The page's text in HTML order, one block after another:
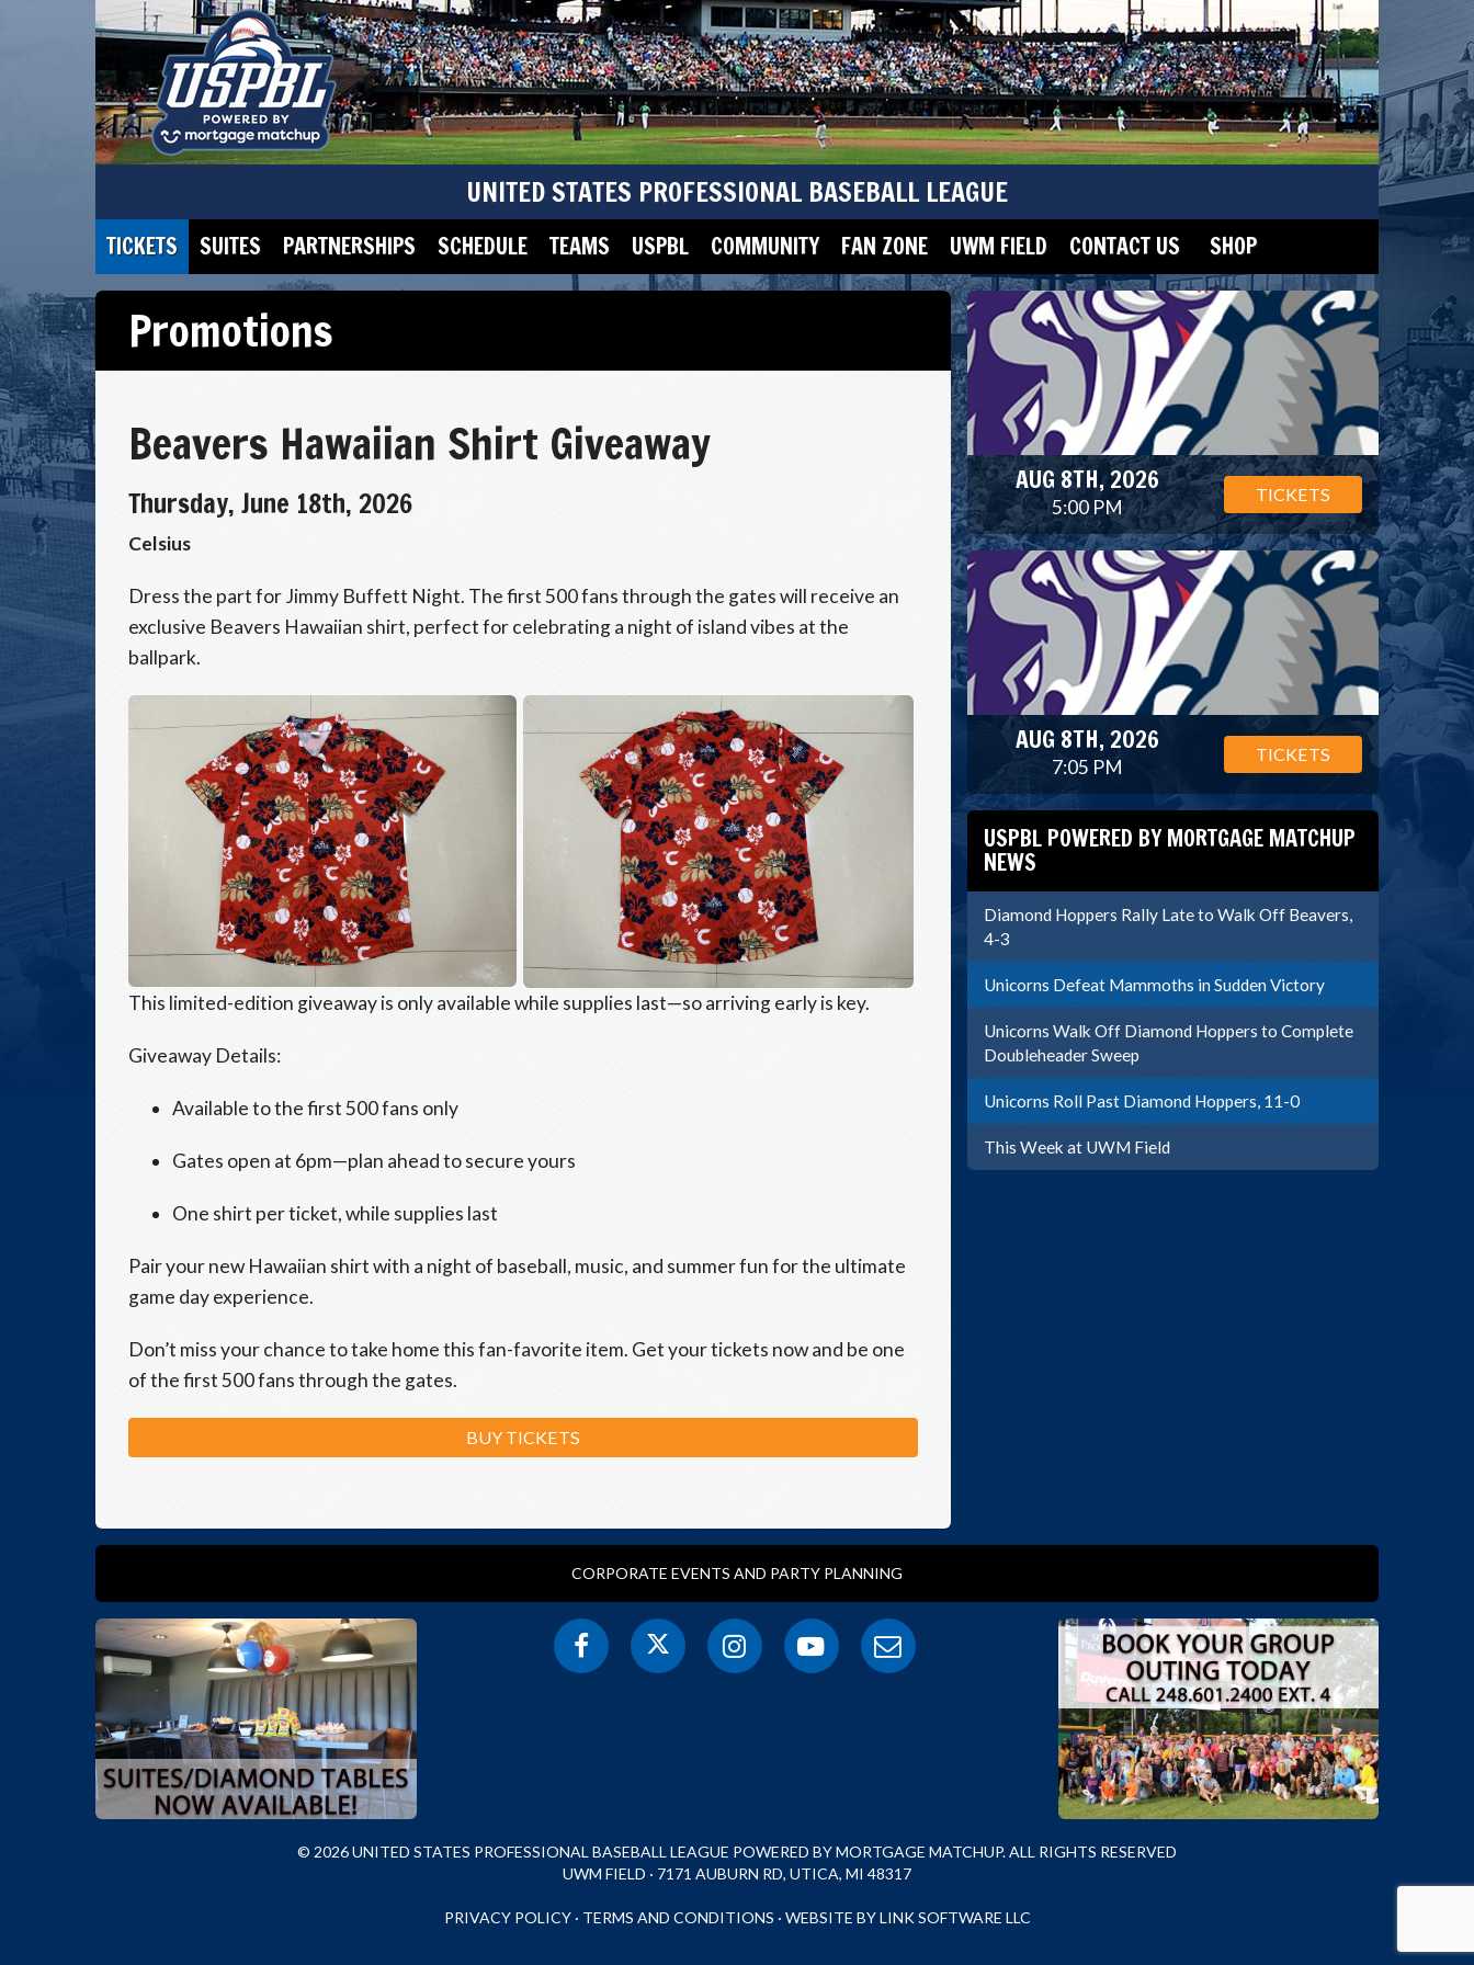
UNITED STATES PROFESSIONAL BASEBALL LEAGUE
TICKETS SUITES PARTNERSHIPS SCHEDULE TEAMS USPBL COMMUNITY FAN ZONE UWM FIELD CONTACT US SHOP
Promotions
Beavers Hawaiian Shirt Giveaway
Thursday, June 18th, 2026
Celsius
Dress the part for Jimmy Buffett Night. The first 500 fans through the gates will receive an
exclusive Beavers Hawaiian shirt, perfect for celebrating a night of island vibes at the
ballpark.
This limited-edition giveaway is only available while supplies last—so arriving early is key.
Giveaway Details:
Available to the first 500 fans only
Gates open at 6pm—plan ahead to secure yours
One shirt per ticket, while supplies last
Pair your new Hawaiian shirt with a night of baseball, music, and summer fun for the ultimate
game day experience.
Don’t miss your chance to take home this fan-favorite item. Get your tickets now and be one
of the first 500 fans through the gates.
BUY TICKETS
AUG 8TH, 2026
5:00 PM
TICKETS
AUG 8TH, 2026
7:05 PM
TICKETS
USPBL POWERED BY MORTGAGE MATCHUP
NEWS
Diamond Hoppers Rally Late to Walk Off Beavers,
4-3
Unicorns Defeat Mammoths in Sudden Victory
Unicorns Walk Off Diamond Hoppers to Complete
Doubleheader Sweep
Unicorns Roll Past Diamond Hoppers, 11-0
This Week at UWM Field
CORPORATE EVENTS AND PARTY PLANNING
© 2026 UNITED STATES PROFESSIONAL BASEBALL LEAGUE POWERED BY MORTGAGE MATCHUP. ALL RIGHTS RESERVED
UWM FIELD · 7171 AUBURN RD, UTICA, MI 48317
PRIVACY POLICY· TERMS AND CONDITIONS · WEBSITE BY LINK SOFTWARE LLC